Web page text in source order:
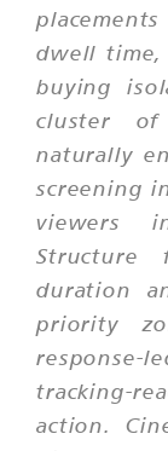
dwell
buying
cluster of
naturally
screening
viewers
Structure
duration
priority
tracking-
action.